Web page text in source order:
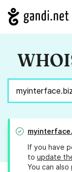
If you have
to update
You can also